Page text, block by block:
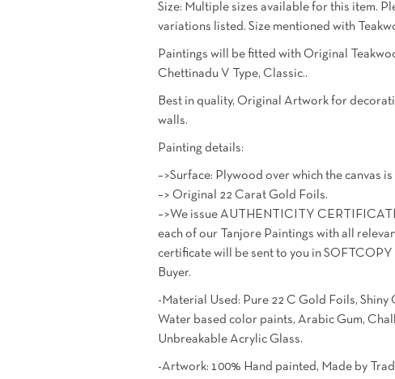
Size: Multiple sizes available for this item.
variations listed. Size mentioned with
Paintings will be fitted with Original
Chettinadu V Type, Classic..
Best in quality, Original Artwork for
walls.
Painting details:
–>Surface: Plywood over which the canvas
–> Original 22 Carat Gold Foils.
–>We issue AUTHENTICITY
each of our Tanjore Paintings with all
certificate will be sent to you in
Buyer.
-Material Used: Pure 22 C Gold Foils, Shiny
Water based color paints, Arabic Gum,
Unbreakable Acrylic Glass.
-Artwork: 100% Hand painted, Made by